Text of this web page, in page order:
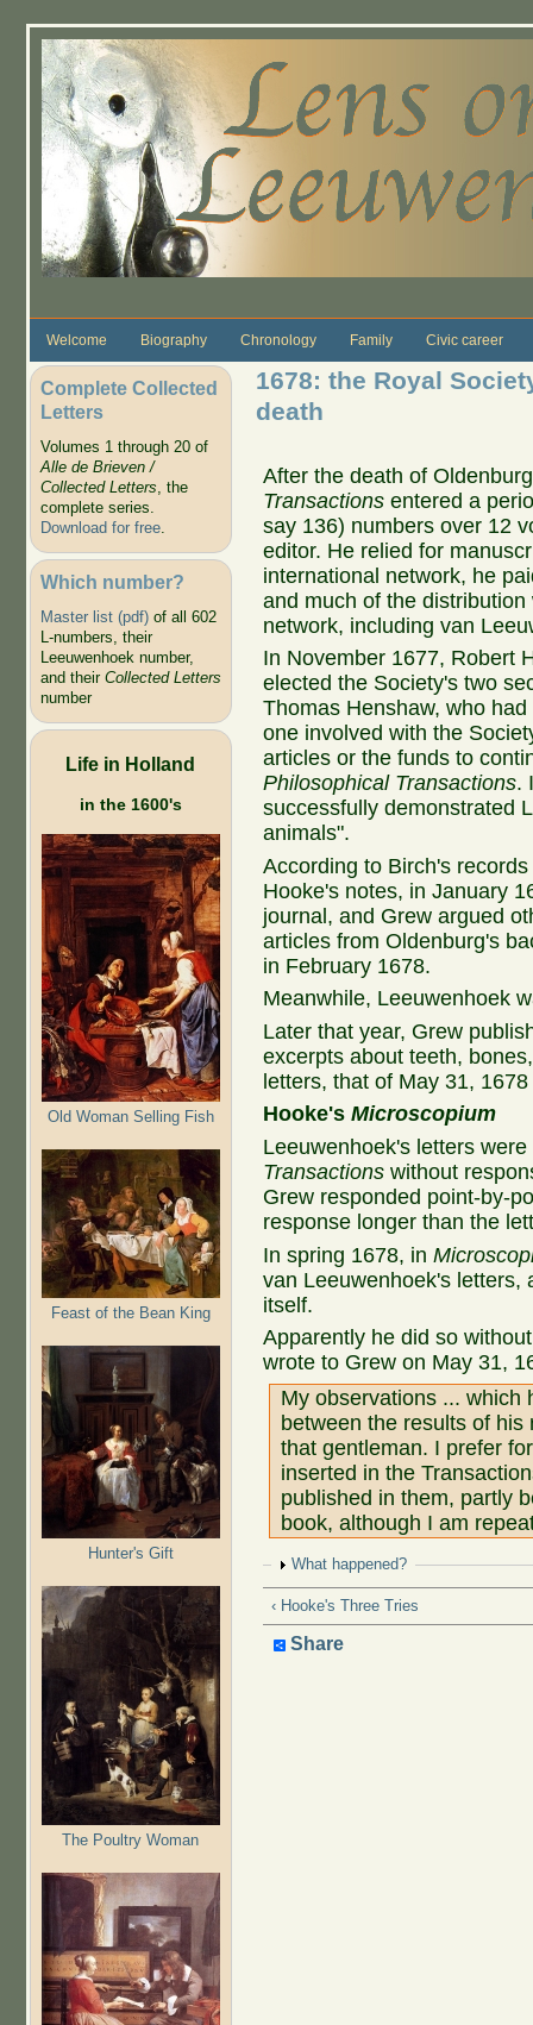
Welcome Biography Chronology Family Civic career
Complete Collected
Letters
Volumes 1 through 20 of
Alle de Brieven /
Collected Letters, the
complete series.
Download for free.
Which number?
Master list (pdf)of all 602
L-numbers, their
Leeuwenhoek number,
and their Collected Letters
number
Life in Holland
in the 1600's
Old Woman Selling Fish
Feast of the Bean King
Hunter's Gift
The Poultry Woman
1678: the Royal
death
After the death of
Transactions entered a
say 136) numbers over 12
editor. He relied for
international network, he
and much of the
network, including van
In November 1677, Robert
elected the Society's two
Thomas Henshaw, who
one involved with the
articles or the funds to
Philosophical Transactions.
successfully demonstrated
animals".
According to Birch's
Hooke's notes, in January
journal, and Grew argued
articles from Oldenburg's
in February 1678.
Meanwhile, Leeuwenhoek
Later that year, Grew
excerpts about teeth,
letters, that of May 31,
Hooke'sMicroscopium
Leeuwenhoek's letters
Transactions without
Grew responded point-by-
response longer than the
In spring 1678, in
van Leeuwenhoek's letters,
itself.
Apparently he did so
wrote to Grew on May 31,
My observations ... which
between the results of
that gentleman. I prefer
inserted in the
published in them, partly
book, although I am
Show
What happened?
‹ Hooke's Three Tries
Share